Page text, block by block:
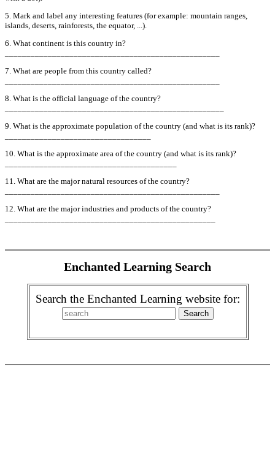
5. Mark and label any interesting features (for example: mountain ranges,
islands, deserts, rainforests, the equator, ...).
6. What continent is this country in?
7. What are people from this country called?
8. What is the official language of the country?
9. What is the approximate population of the country (and what is its rank)?
10. What is the approximate area of the country (and what is its rank)?
11. What are the major natural resources of the country?
12. What are the major industries and products of the country?
Enchanted Learning Search
Search the Enchanted Learning website for: